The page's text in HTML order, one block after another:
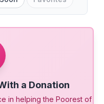
a Donation
in helping the Poorest of